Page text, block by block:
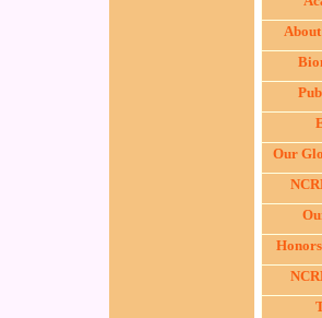
In the
Dental
He has
could
cancer
have
than
several
body's
Our